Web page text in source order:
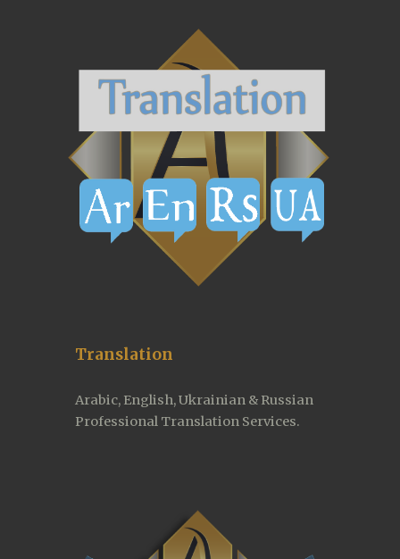
Translation
Arabic, English, Ukrainian & Russian
Professional Translation Services.